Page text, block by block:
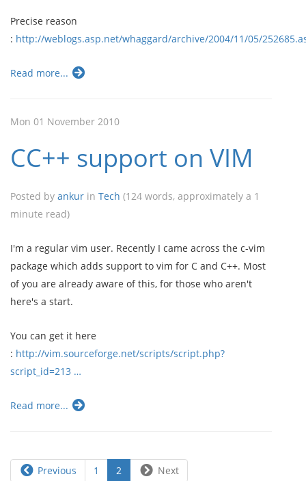
Precise reason
: http://weblogs.asp.net/whaggard/archive/2004/11/05/
Read more...
Mon 01 November 2010
CC++ support on VIM
Posted by ankur in Tech (124 words, approximately a 1
minute read)
I'm a regular vim user. Recently I came across the c-vim
package which adds support to vim for C and C++. Most
of you are already aware of this, for those who aren't
here's a start.
You can get it here
: http://vim.sourceforge.net/scripts/script.php?
script_id=213 …
Read more...
Previous 1 2 Next